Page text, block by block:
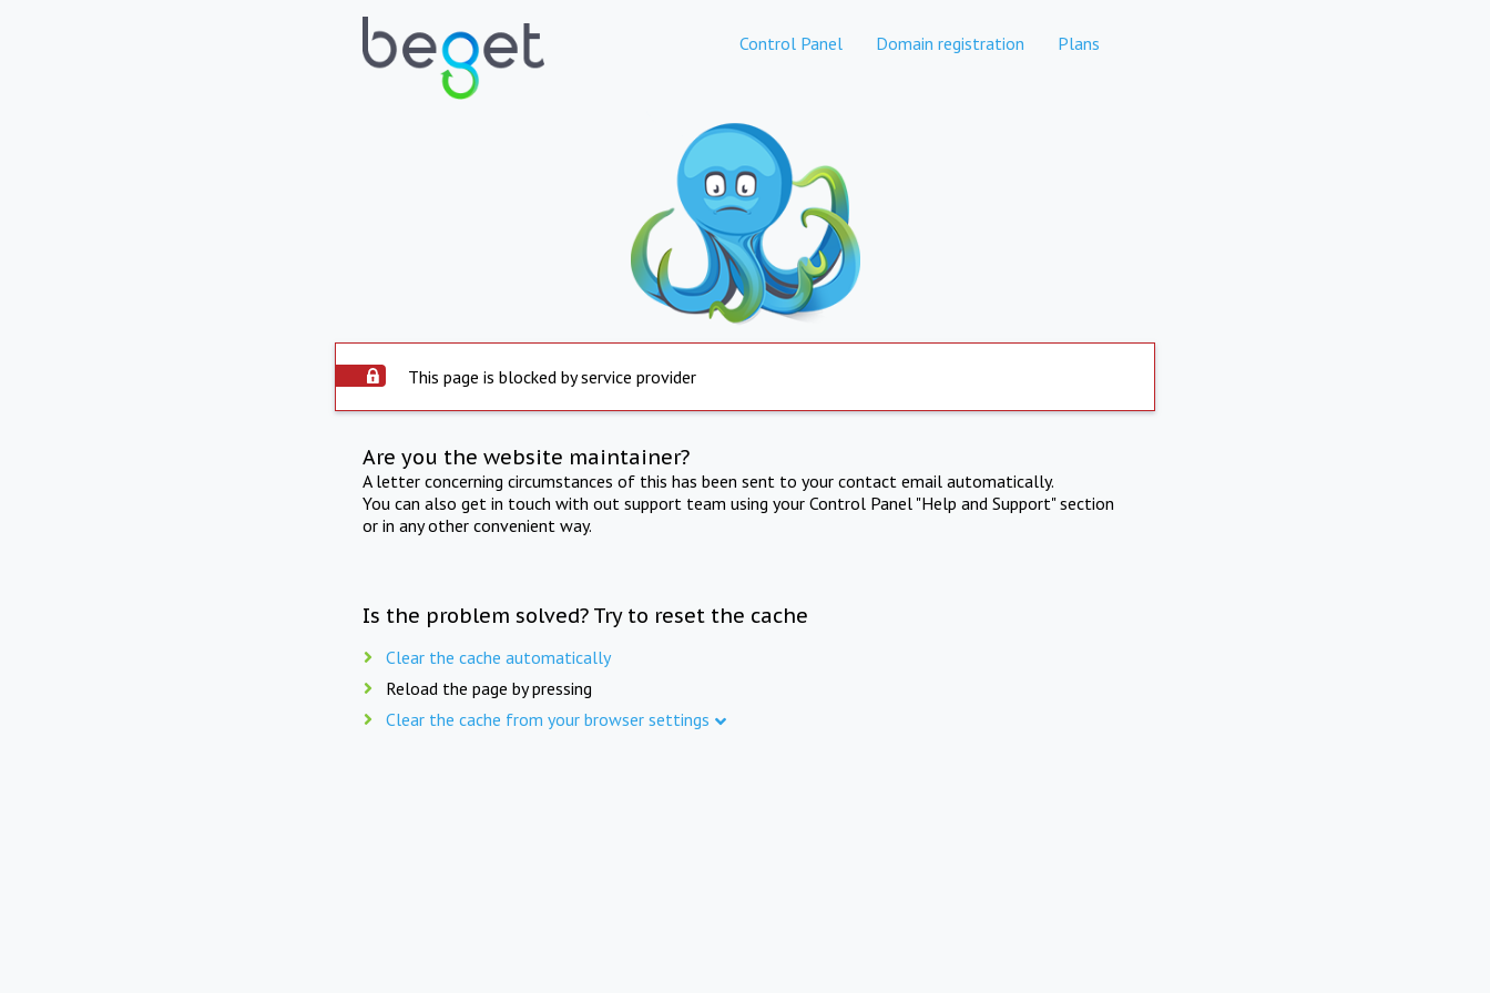
Control Panel Domain registration Plans
This page is blocked by service provider
Are you the website maintainer?
A letter concerning circumstances of this has been sent to your contact email automatically.
You can also get in touch with out support team using your Control Panel "Help and Support" section
or in any other convenient way.
Is the problem solved? Try to reset the cache
Clear the cache automatically
Reload the page by pressing
Clear the cache from your browser settings